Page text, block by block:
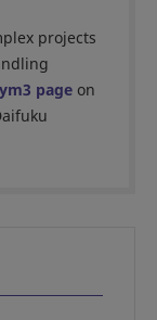
projects
page on